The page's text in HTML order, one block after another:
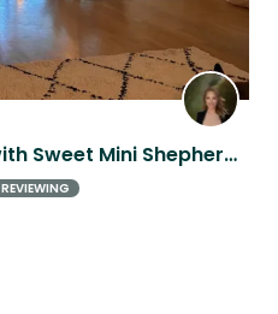
Cozy Aalsmeer Home with Sweet Mini Shepherd Companion
REVIEWING